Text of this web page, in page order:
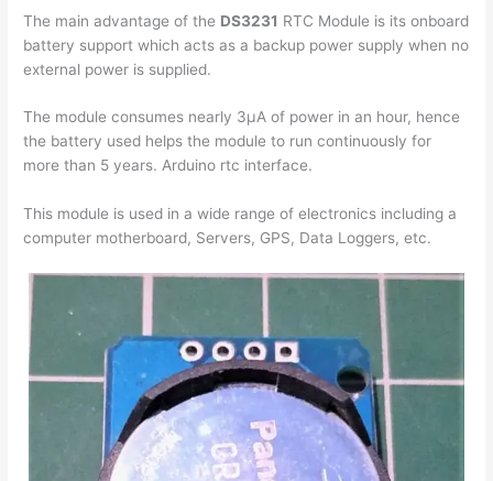
The main advantage of the DS3231 RTC Module is its onboard
battery support which acts as a backup power supply when no
external power is supplied.
The module consumes nearly 3µA of power in an hour, hence
the battery used helps the module to run continuously for
more than 5 years. Arduino rtc interface.
This module is used in a wide range of electronics including a
computer motherboard, Servers, GPS, Data Loggers, etc.